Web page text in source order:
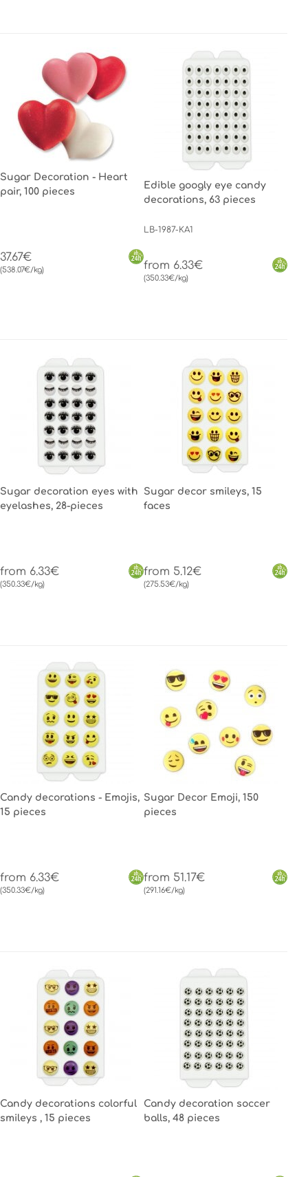
Sugar Decoration - Heart
pair, 100 pieces
37.67€
(538.07€/kg)
Edible googly eye candy
decorations, 63 pieces
LB-1987-KA1
from 6.33€
(350.33€/kg)
Sugar decoration eyes with
eyelashes, 28-pieces
from 6.33€
(350.33€/kg)
Sugar decor smileys, 15
faces
from 5.12€
(275.53€/kg)
Candy decorations - Emojis,
15 pieces
from 6.33€
(350.33€/kg)
Sugar Decor Emoji, 150
pieces
from 51.17€
(291.16€/kg)
Candy decorations colorful
smileys , 15 pieces
Candy decoration soccer
balls, 48 pieces